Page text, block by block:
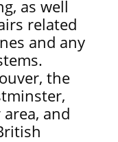
as well
related
and any
the
and